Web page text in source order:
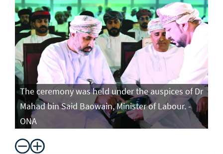
The ceremony was held under the auspices of Dr
Mahad bin Said Baowain, Minister of Labour. -
ONA